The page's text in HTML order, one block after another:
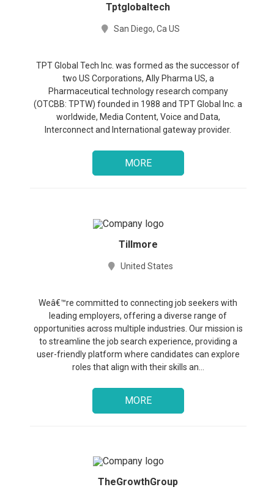
Tptglobaltech
San Diego, Ca US
TPT Global Tech Inc. was formed as the successor of
two US Corporations, Ally Pharma US, a
Pharmaceutical technology research company
(OTCBB: TPTW) founded in 1988 and TPT Global Inc. a
worldwide, Media Content, Voice and Data,
Interconnect and International gateway provider.
MORE
Tillmore
United States
Weâ€™re committed to connecting job seekers with
leading employers, offering a diverse range of
opportunities across multiple industries. Our mission is
to streamline the job search experience, providing a
user-friendly platform where candidates can explore
roles that align with their skills an...
MORE
TheGrowthGroup